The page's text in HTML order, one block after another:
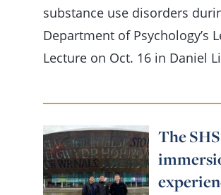
substance use disorders
Department of Psychology’s
Lecture on Oct. 16 in Daniel
The